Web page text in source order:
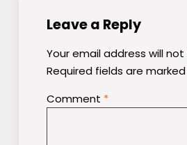
Leave a Reply
Your email address will
Required fields are marked
Comment *